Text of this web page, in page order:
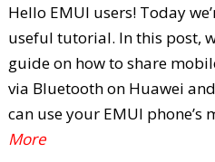
Hello EMUI users! Today
useful tutorial. In this post,
guide on how to share
via Bluetooth on Huawei
can use your EMUI phone’s
More